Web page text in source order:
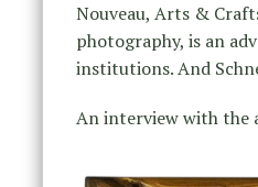
Nouveau, Arts &
photography, is an
institutions. And
An interview with the